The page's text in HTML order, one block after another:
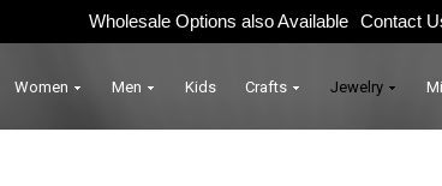
Wholesale Options also Available Contact
Women Men Kids Crafts Jewelry